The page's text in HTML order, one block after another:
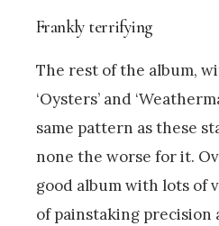
Frankly terrifying
The rest of the album,
‘Oysters’ and
same pattern as these
none the worse for it.
good album with lots of
of painstaking precision